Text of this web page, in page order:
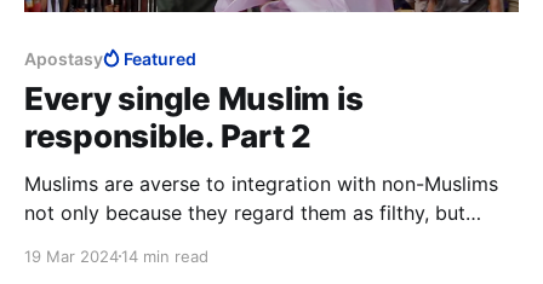
Apostasy Featured
Every single Muslim is
responsible. Part 2
Muslims are averse to integration with non-Muslims
not only because they regard them as filthy, but
cannot help imbibing kafir norms and values. Initially,
19 Mar 202414 min read